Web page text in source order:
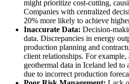
might prioritize cost-cutting,
Companies with centralized
20% more likely to achieve
Inaccurate Data: Decision-
data. Discrepancies in energy
production planning and
client relationships. For example,
geothermal data in Iceland led to
due to incorrect production